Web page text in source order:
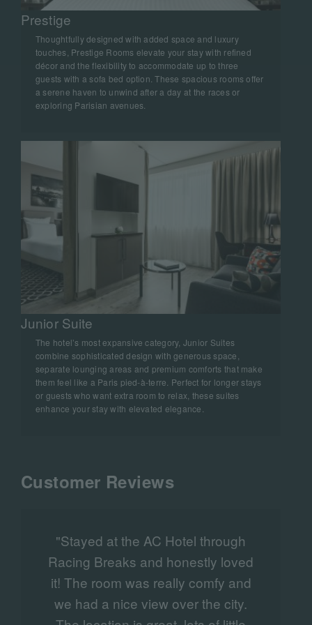
Prestige
Thoughtfully designed with added space and luxury
touches, Prestige Rooms elevate your stay with refined
décor and the flexibility to accommodate up to three
guests with a sofa bed option. These spacious rooms offer
a serene haven to unwind after a day at the races or
exploring Parisian avenues.
Junior Suite
The hotel’s most expansive category, Junior Suites
combine sophisticated design with generous space,
separate lounging areas and premium comforts that make
them feel like a Paris pied‑à‑terre. Perfect for longer stays
or guests who want extra room to relax, these suites
enhance your stay with elevated elegance.
Customer Reviews
"Stayed at the AC Hotel through
Racing Breaks and honestly loved
it! The room was really comfy and
we had a nice view over the city.